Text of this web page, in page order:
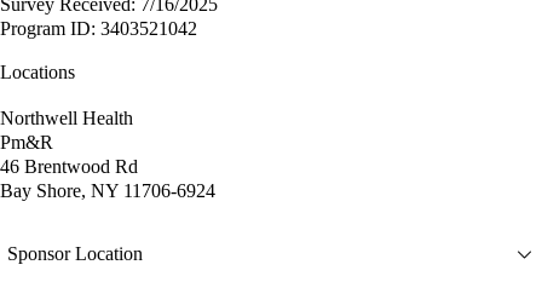
Survey Received: 7/16/2025
Program ID: 3403521042
Locations
Northwell Health
Pm&R
46 Brentwood Rd
Bay Shore, NY 11706-6924
Sponsor Location